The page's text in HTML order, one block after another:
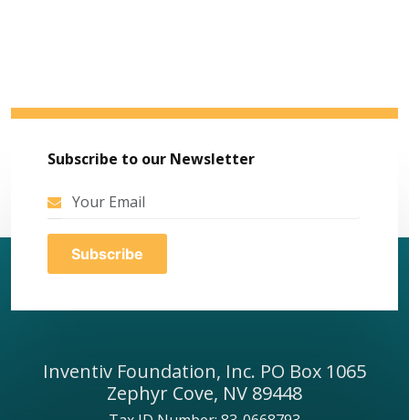
Subscribe to our Newsletter
Inventiv Foundation, Inc. PO Box 1065
Zephyr Cove, NV 89448